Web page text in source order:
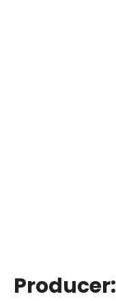
Producer: